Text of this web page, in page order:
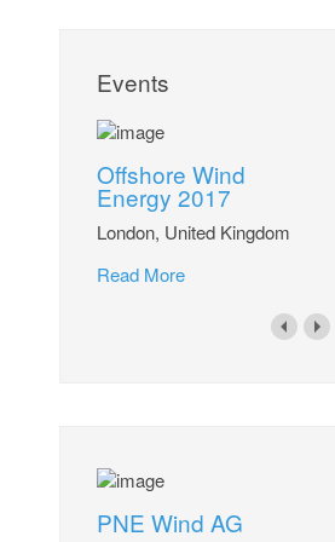
Events
Offshore Wind
Energy 2017
London, United Kingdom
Read More
PNE Wind AG